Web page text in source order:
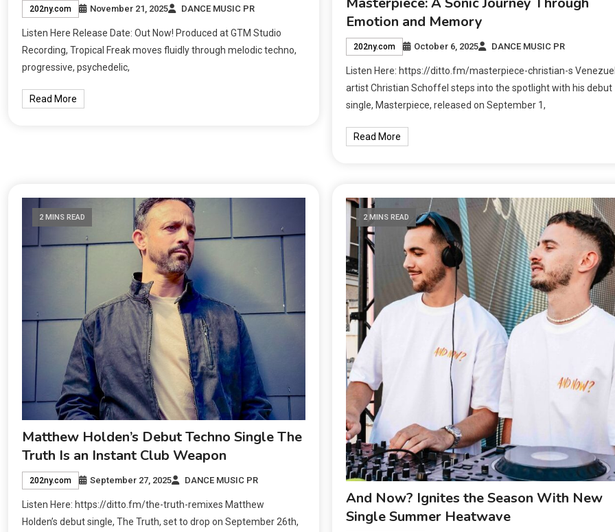
202ny.com November 21, 2025 DANCE MUSIC PR
Listen Here Release Date: Out Now! Produced at GTM Studio
Recording, Tropical Freak moves fluidly through melodic techno,
progressive, psychedelic,
Read More
Emotion and Memory
202ny.com October 6, 2025 DANCE MUSIC PR
Listen Here: https://ditto.fm/masterpiece-christian-s
artist Christian Schoffel steps into the spotlight with his debut
single, Masterpiece, released on September 1,
Read More
2 MINS READ
Matthew Holden’s Debut Techno Single The
Truth Is an Instant Club Weapon
202ny.com September 27, 2025 DANCE MUSIC PR
Listen Here: https://ditto.fm/the-truth-remixes Matthew
Holden’s debut single, The Truth, set to drop on September 26th,
2 MINS READ
And Now? Ignites the Season With New
Single Summer Heatwave